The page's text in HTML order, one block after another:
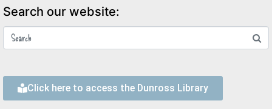
Search our website:
Click here to access the Dunross Library